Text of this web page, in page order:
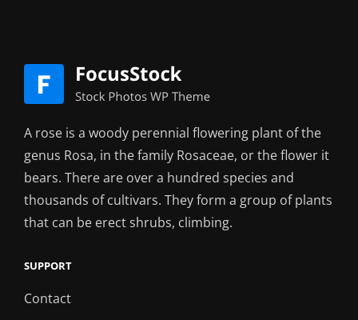
A rose is a woody perennial flowering plant of the
genus Rosa, in the family Rosaceae, or the flower it
bears. There are over a hundred species and
thousands of cultivars. They form a group of plants
that can be erect shrubs, climbing.
SUPPORT
Contact